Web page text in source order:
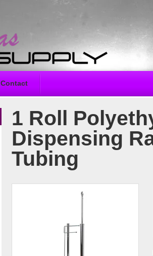
Contact
1 Roll
Dispensing
Tubing